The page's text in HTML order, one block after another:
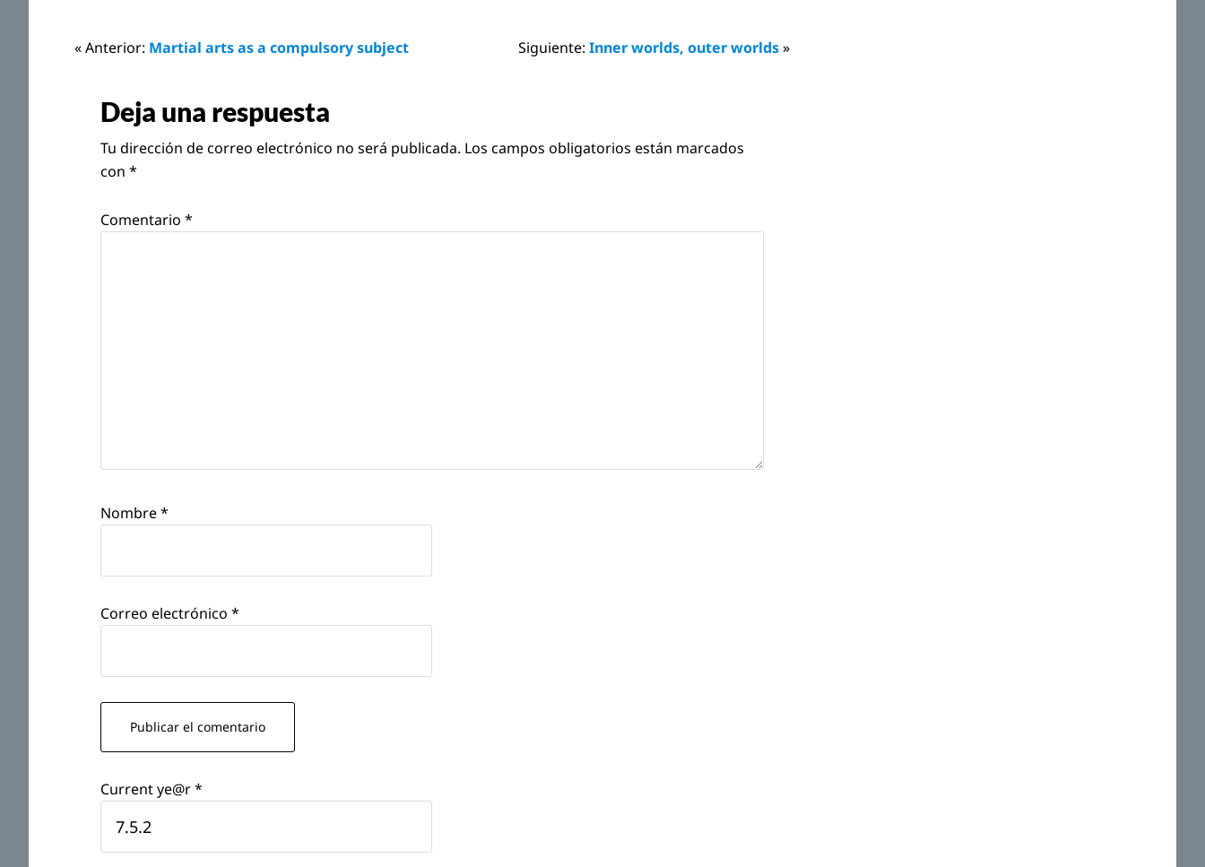
Interacciones
lectores
« Anterior: Martial arts as a compulsory subject Siguiente: Inner worlds, outer worlds»
Deja una respuesta
Tu dirección de correo electrónico no será publicada. Los campos obligatorios están marcados
con *
Comentario *
Nombre*
Correo electrónico *
Current ye@r*